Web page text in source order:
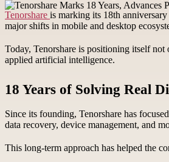
Tenorshare is marking its 18th
major shifts in mobile and desktop
Today, Tenorshare is positioning itself
applied artificial intelligence.
18 Years of Solving Real
Since its founding, Tenorshare has
data recovery, device management, and
This long-term approach has helped the